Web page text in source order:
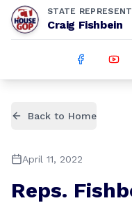
STATE
Craig Fishbein
Back to Home
April 11, 2022
Reps.